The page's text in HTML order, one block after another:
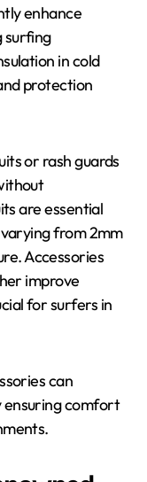
enhance
surfing
in cold
protection
or rash guards
are essential
from 2mm
Accessories
improve
for surfers in
can
ensuring comfort